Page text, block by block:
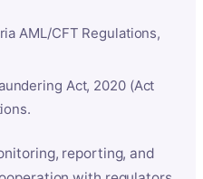
AML/CFT Regulations,
Act, 2020 (Act
reporting, and